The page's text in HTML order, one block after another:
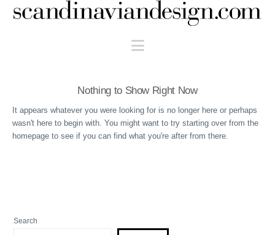
Scandinaviandesign.com
Navigation
Nothing to Show Right Now
It appears whatever you were looking for is no longer here or perhaps
wasn't here to begin with. You might want to try starting over from the
homepage to see if you can find what you're after from there.
Search